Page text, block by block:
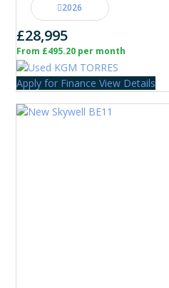
2026
£28,995
From £495.20 per month
Apply for Finance View Details